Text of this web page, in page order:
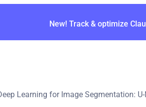
New! Track & optimize
Learning for Image Segmentation: